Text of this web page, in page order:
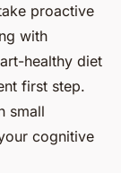
proactive
with
healthy diet
first step.
small
cognitive